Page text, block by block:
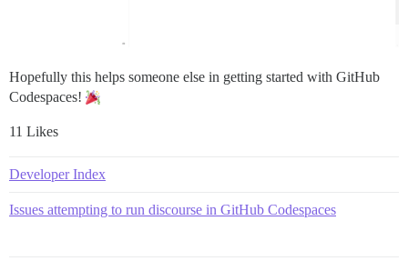
Hopefully this helps someone else in getting started with GitHub
Codespaces!
11 Likes
Developer Index
Issues attempting to run discourse in GitHub Codespaces